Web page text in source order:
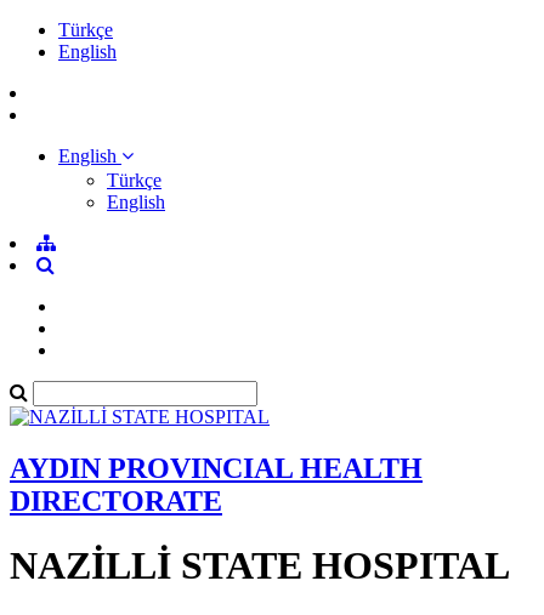
Türkçe
English
English
Türkçe
English
AYDIN PROVINCIAL HEALTH
DIRECTORATE
NAZİLLİ STATE HOSPITAL